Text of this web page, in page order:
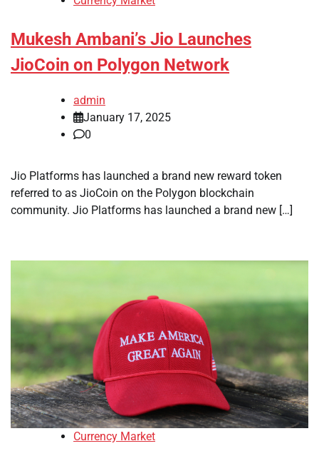
Mukesh Ambani’s Jio Launches
JioCoin on Polygon Network
admin
January 17, 2025
0
Jio Platforms has launched a brand new reward token
referred to as JioCoin on the Polygon blockchain
community. Jio Platforms has launched a brand new […]
Currency Market